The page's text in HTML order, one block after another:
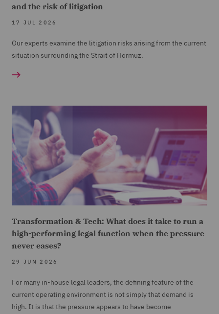
and the risk of litigation
17 JUL 2026
Our experts examine the litigation risks arising from the current
situation surrounding the Strait of Hormuz.
Transformation & Tech: What does it take to run a
high-performing legal function when the pressure
never eases?
29 JUN 2026
For many in-house legal leaders, the defining feature of the
current operating environment is not simply that demand is
high. It is that the pressure appears to have become